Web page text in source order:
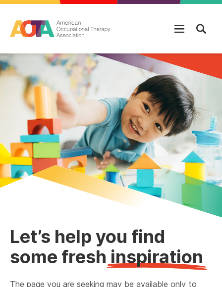
Let’s help you find
some fresh inspiration
The page you are seeking may be available only to